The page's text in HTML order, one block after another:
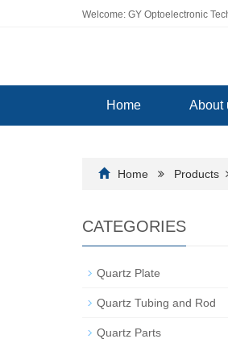
Welcome: GY Optoelectronic
Home About
Home Products
CATEGORIES
Quartz Plate
Quartz Tubing and Rod
Quartz Parts